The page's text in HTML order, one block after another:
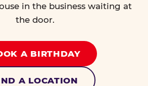
in the business waiting at
the door.
A BIRTHDAY
A LOCATION